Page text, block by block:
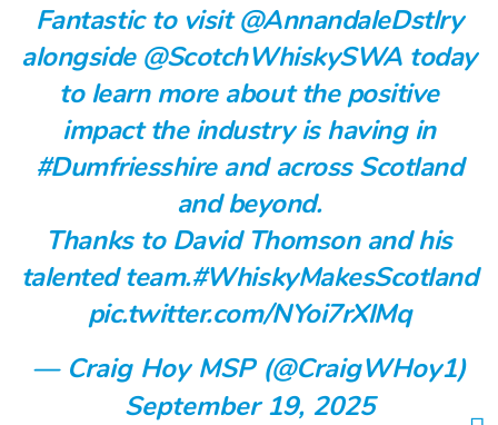
Fantastic to visit@AnnandaleDstlry
alongside @ScotchWhiskySWAtoday
to learn more about the positive
impact the industry is having in
#Dumfriesshireand across Scotland
and beyond.
Thanks to David Thomson and his
talented team.#WhiskyMakesScotland
pic.twitter.com/NYoi7rXlMq
— Craig Hoy MSP (@CraigWHoy1)
September 19, 2025